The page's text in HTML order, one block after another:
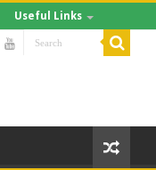
Useful Links